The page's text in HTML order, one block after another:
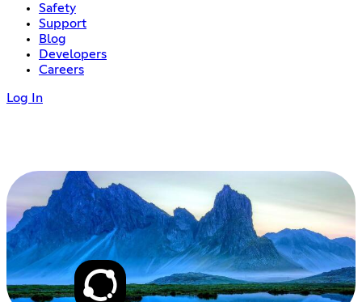
Safety
Support
Blog
Developers
Careers
Log In